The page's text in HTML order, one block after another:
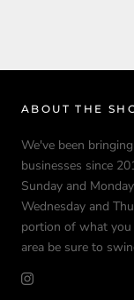
ABOUT THE
We've been
businesses since
Sunday and
Wednesday and
portion of what
area be sure to